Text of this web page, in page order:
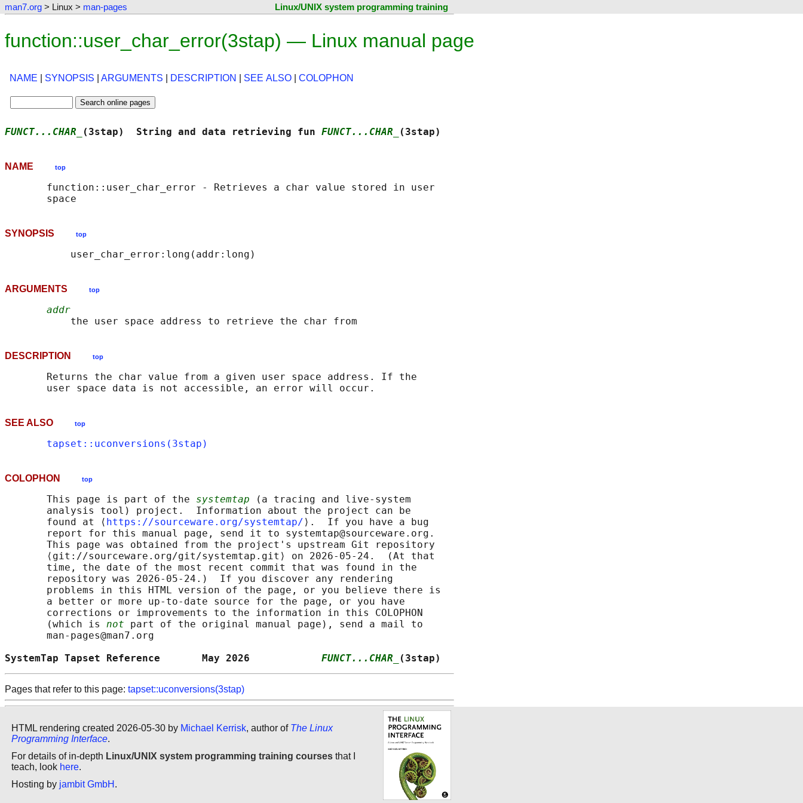
man7.org > Linux > man-pages Linux/UNIX system programming training
function::user_char_error(3stap) — Linux manual page
NAME SYNOPSIS ARGUMENTS DESCRIPTION SEE ALSO COLOPHON
FUNCT...CHAR_ (3stap)  String and data retrieving fun FUNCT...CHAR_ (3stap)
NAME top
       function::user_char_error - Retrieves a char value stored in user
SYNOPSIS top
ARGUMENTS top
addr
DESCRIPTION top
       Returns the char value from a given user space address. If the
SEE ALSO top
tapset::uconversions(3stap)
COLOPHON top
       This page is part of the
systemtap (a tracing and live-system
       analysis tool) project.  Information about the project can be
       found at ⟨
https://sourceware.org/systemtap/ ⟩.  If you have a bug
       report for this manual page, send it to systemtap@sourceware.org.
       This page was obtained from the project's upstream Git repository
       ⟨git://sourceware.org/git/systemtap.git⟩ on 2026-05-24.  (At that
       time, the date of the most recent commit that was found in the
       repository was 2026-05-24.)  If you discover any rendering
       problems in this HTML version of the page, or you believe there is
       a better or more up-to-date source for the page, or you have
       corrections or improvements to the information in this COLOPHON
       (which is
not part of the original manual page), send a mail to
       man-pages@man7.org
SystemTap Tapset Reference       May 2026 FUNCT...CHAR_ (3stap)
Pages that refer to this page: tapset::uconversions(3stap)
HTML rendering created 2026-05-30 by Michael Kerrisk, author of The Linux
Programming Interface.
For details of in-depth Linux/UNIX system programming training courses that I
teach, look here.
Hosting by jambit GmbH .